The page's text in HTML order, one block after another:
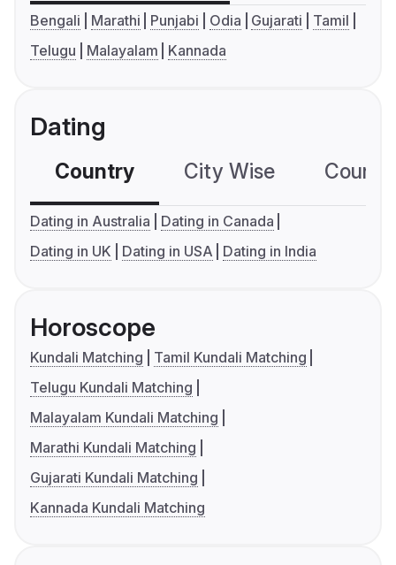
Bengali Marathi Punjabi Odia Gujarati
Tamil
Telugu
Malayalam Kannada
Dating
Country City Wise
Dating in Australia
Dating in Canada
Dating in UK
Dating in USA Dating in India
Horoscope
Kundali Matching
Tamil Kundali Matching
Telugu Kundali Matching
Malayalam Kundali Matching
Marathi Kundali Matching
Gujarati Kundali Matching
Kannada Kundali Matching